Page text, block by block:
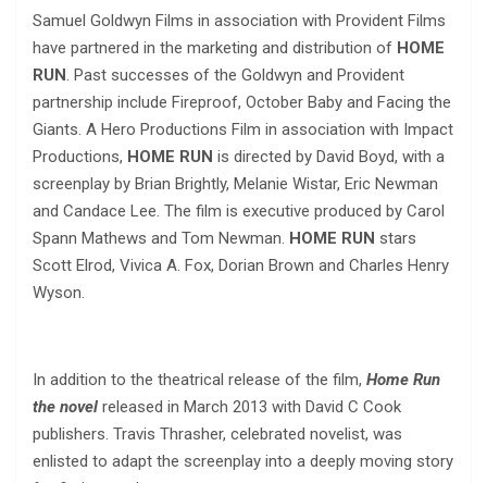
Samuel Goldwyn Films in association with Provident Films
have partnered in the marketing and distribution of HOME
RUN. Past successes of the Goldwyn and Provident
partnership include Fireproof, October Baby and Facing the
Giants. A Hero Productions Film in association with Impact
Productions, HOME RUN is directed by David Boyd, with a
screenplay by Brian Brightly, Melanie Wistar, Eric Newman
and Candace Lee. The film is executive produced by Carol
Spann Mathews and Tom Newman. HOME RUN stars
Scott Elrod, Vivica A. Fox, Dorian Brown and Charles Henry
Wyson.
In addition to the theatrical release of the film, Home Run
the novel released in March 2013 with David C Cook
publishers. Travis Thrasher, celebrated novelist, was
enlisted to adapt the screenplay into a deeply moving story